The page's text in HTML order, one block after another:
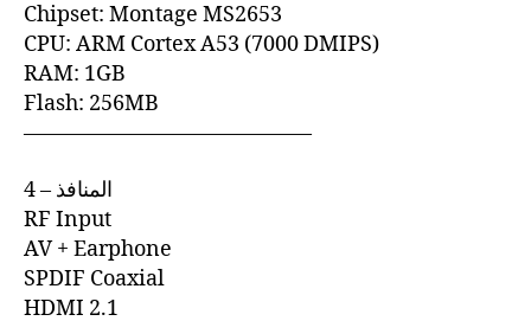
Chipset: Montage MS2653
CPU: ARM Cortex A53 (7000 DMIPS)
RAM: 1GB
Flash: 256MB
—————————————–
4 – المنافذ
RF Input
AV + Earphone
SPDIF Coaxial
HDMI 2.1